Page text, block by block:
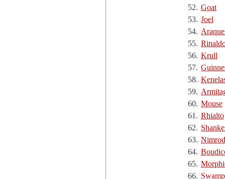
52. Goat
53. Joel
54.
55.
56. Krull
57.
58.
59.
60. Mouse
61. Rhialto
62.
63. Nimrod
64.
65.
66.